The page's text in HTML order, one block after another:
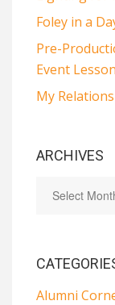
Foley in a
Pre-
Event Lesson
My
ARCHIVES
Alumni